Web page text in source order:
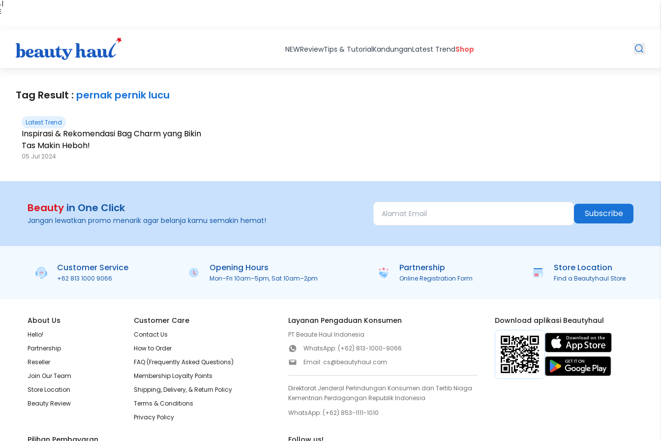
|
NEWReviewTips & TutorialKandunganLatest TrendShop
Tag Result : pernak pernik lucu
Latest Trend
Inspirasi & Rekomendasi Bag Charm yang Bikin
Tas Makin Heboh!
05 Jul 2024
Beauty in One Click
Jangan lewatkan promo menarik agar belanja kamu semakin hemat!
Subscribe
Customer Service
+62 813 1000 9066
Opening Hours
Mon–Fri 10am–5pm, Sat 10am–2pm
Partnership
Online Registration Form
Store Location
Find a Beautyhaul Store
About Us
Hello!
Partnership
Reseller
Join Our Team
Store Location
Beauty Review
Customer Care
Contact Us
How to Order
FAQ (Frequently Asked Questions)
Membership Loyalty Points
Shipping, Delivery, & Return Policy
Terms & Conditions
Privacy Policy
Layanan Pengaduan Konsumen
PT Beaute Haul Indonesia
WhatsApp: (+62) 813-1000-9066
Email: cs@beautyhaul.com
Direktorat Jenderal Perlindungan Konsumen dan Tertib Niaga
Kementrian Perdagangan Republik Indonesia
WhatsApp: (+62) 853-1111-1010
Download aplikasi Beautyhaul